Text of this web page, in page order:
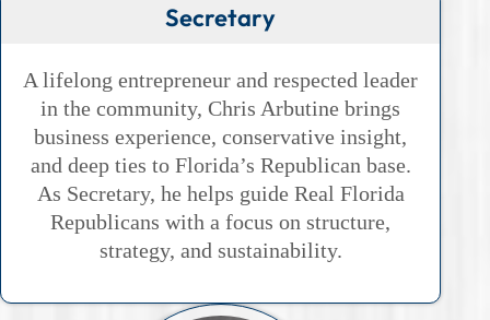
Secretary
A lifelong entrepreneur and respected leader
in the community, Chris Arbutine brings
business experience, conservative insight,
and deep ties to Florida’s Republican base.
As Secretary, he helps guide Real Florida
Republicans with a focus on structure,
strategy, and sustainability.